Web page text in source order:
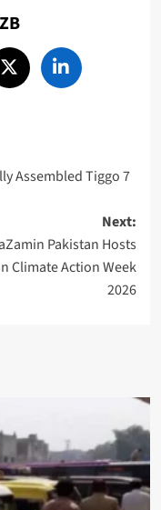
Assembled Tiggo 7
Next:
Pakistan Hosts
Climate Action Week
2026